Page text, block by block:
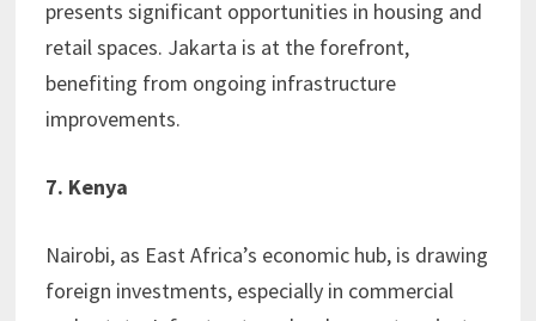
presents significant opportunities in housing and
retail spaces. Jakarta is at the forefront,
benefiting from ongoing infrastructure
improvements.
7. Kenya
Nairobi, as East Africa’s economic hub, is drawing
foreign investments, especially in commercial